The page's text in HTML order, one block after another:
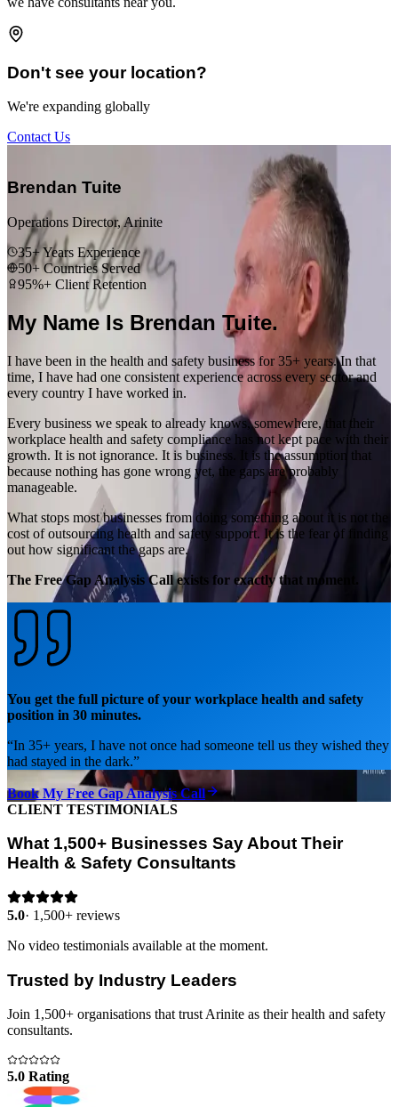
Don't see your location?
We're expanding globally
Contact Us
Brendan Tuite
Operations Director, Arinite
35+ Years Experience
50+ Countries Served
95%+ Client Retention
My Name Is Brendan Tuite.
I have been in the health and safety business for 35+ years. In that
time, I have had one consistent experience across every sector and
every country I have worked in.
Every business we speak to already knows, somewhere, that their
workplace health and safety compliance has not kept pace with their
growth. It is not ignorance. It is business. It is the assumption that
because nothing has gone wrong yet, the gaps are probably
manageable.
What stops most businesses from doing something about it is not the
cost of outsourcing health and safety support. It is the fear of finding
out how significant the gaps are.
The Free Gap Analysis Call exists for exactly that moment.
You get the full picture of your workplace health and safety
position in 30 minutes.
“In 35+ years, I have not once had someone tell us they wished they
had stayed in the dark.”
Book My Free Gap Analysis Call
CLIENT TESTIMONIALS
What 1,500+ Businesses Say About Their
Health & Safety Consultants
5.0· 1,500+ reviews
No video testimonials available at the moment.
Trusted by Industry Leaders
Join 1,500+ organisations that trust Arinite as their health and safety
consultants.
5.0 Rating